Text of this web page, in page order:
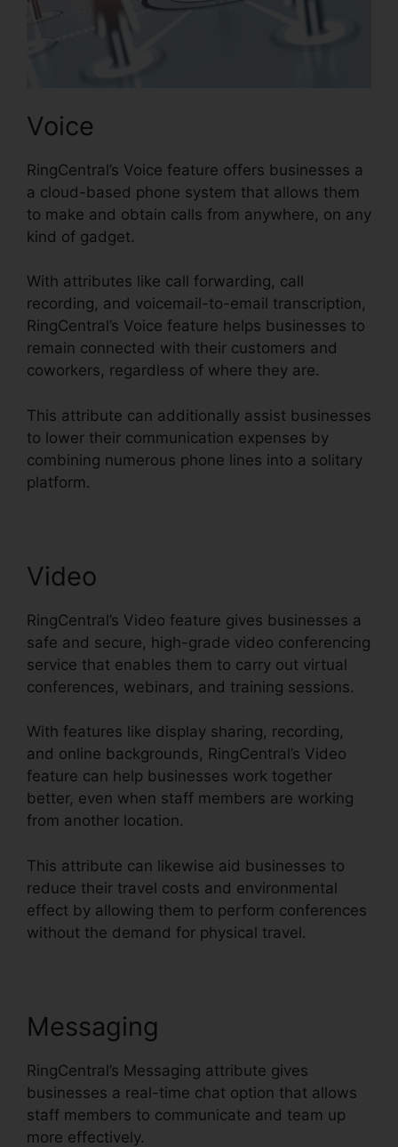
Voice
RingCentral’s Voice feature offers businesses a
a cloud-based phone system that allows them
to make and obtain calls from anywhere, on any
kind of gadget.
With attributes like call forwarding, call
recording, and voicemail-to-email transcription,
RingCentral’s Voice feature helps businesses to
remain connected with their customers and
coworkers, regardless of where they are.
This attribute can additionally assist businesses
to lower their communication expenses by
combining numerous phone lines into a solitary
platform.
Video
RingCentral’s Video feature gives businesses a
safe and secure, high-grade video conferencing
service that enables them to carry out virtual
conferences, webinars, and training sessions.
With features like display sharing, recording,
and online backgrounds, RingCentral’s Video
feature can help businesses work together
better, even when staff members are working
from another location.
This attribute can likewise aid businesses to
reduce their travel costs and environmental
effect by allowing them to perform conferences
without the demand for physical travel.
Messaging
RingCentral’s Messaging attribute gives
businesses a real-time chat option that allows
staff members to communicate and team up
more effectively.